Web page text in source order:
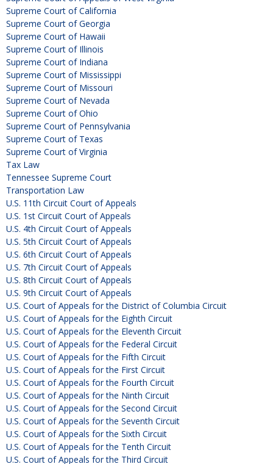
Supreme Court of California
Supreme Court of Georgia
Supreme Court of Hawaii
Supreme Court of Illinois
Supreme Court of Indiana
Supreme Court of Mississippi
Supreme Court of Missouri
Supreme Court of Nevada
Supreme Court of Ohio
Supreme Court of Pennsylvania
Supreme Court of Texas
Supreme Court of Virginia
Tax Law
Tennessee Supreme Court
Transportation Law
U.S. 11th Circuit Court of Appeals
U.S. 1st Circuit Court of Appeals
U.S. 4th Circuit Court of Appeals
U.S. 5th Circuit Court of Appeals
U.S. 6th Circuit Court of Appeals
U.S. 7th Circuit Court of Appeals
U.S. 8th Circuit Court of Appeals
U.S. 9th Circuit Court of Appeals
U.S. Court of Appeals for the District of Columbia Circuit
U.S. Court of Appeals for the Eighth Circuit
U.S. Court of Appeals for the Eleventh Circuit
U.S. Court of Appeals for the Federal Circuit
U.S. Court of Appeals for the Fifth Circuit
U.S. Court of Appeals for the First Circuit
U.S. Court of Appeals for the Fourth Circuit
U.S. Court of Appeals for the Ninth Circuit
U.S. Court of Appeals for the Second Circuit
U.S. Court of Appeals for the Seventh Circuit
U.S. Court of Appeals for the Sixth Circuit
U.S. Court of Appeals for the Tenth Circuit
U.S. Court of Appeals for the Third Circuit